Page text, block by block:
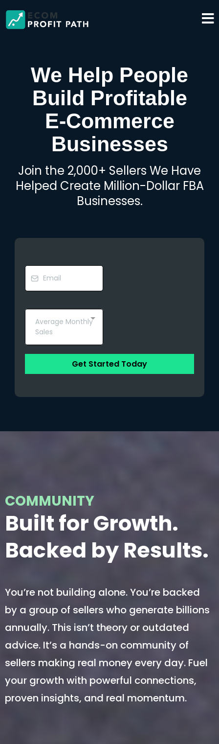
We Help People
Build Profitable
E-Commerce
Businesses
Join the 2,000+ Sellers We Have
Helped Create Million-Dollar FBA
Businesses.
Average Monthly
Sales
Get Started Today
COMMUNITY
Built for Growth.
Backed by Results.
You’re not building alone. You’re backed
by a group of sellers who generate billions
annually. This isn’t theory or outdated
advice. It’s a hands-on community of
sellers making real money every day. Fuel
your growth with powerful connections,
proven insights, and real momentum.